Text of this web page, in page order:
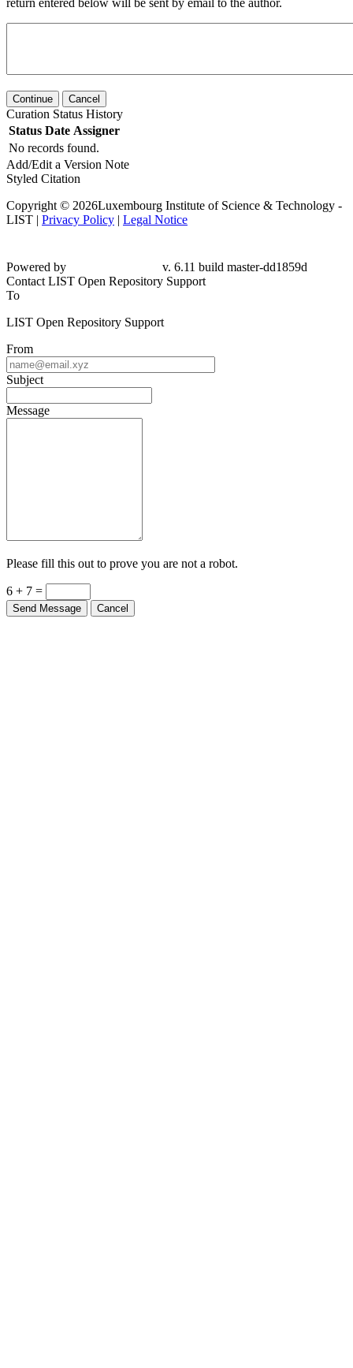
Continue Cancel
Curation Status History
Status Date Assigner
No records found.
Add/Edit a Version Note
Styled Citation
Copyright © 2026Luxembourg Institute of Science & Technology -
LIST | Privacy Policy | Legal Notice
Powered by
v. 6.11 build master-dd1859d
Contact LIST Open Repository Support
To
LIST Open Repository Support
From
Subject
Message
Please fill this out to prove you are not a robot.
6 + 7 =
Send Message Cancel